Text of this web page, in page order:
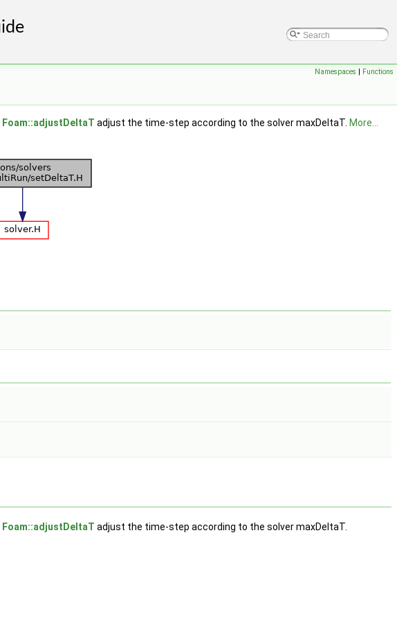
Namespaces | Functions
Foam::adjustDeltaT adjust the time-step according to the solver maxDeltaT. More...
Foam::adjustDeltaT adjust the time-step according to the solver maxDeltaT.